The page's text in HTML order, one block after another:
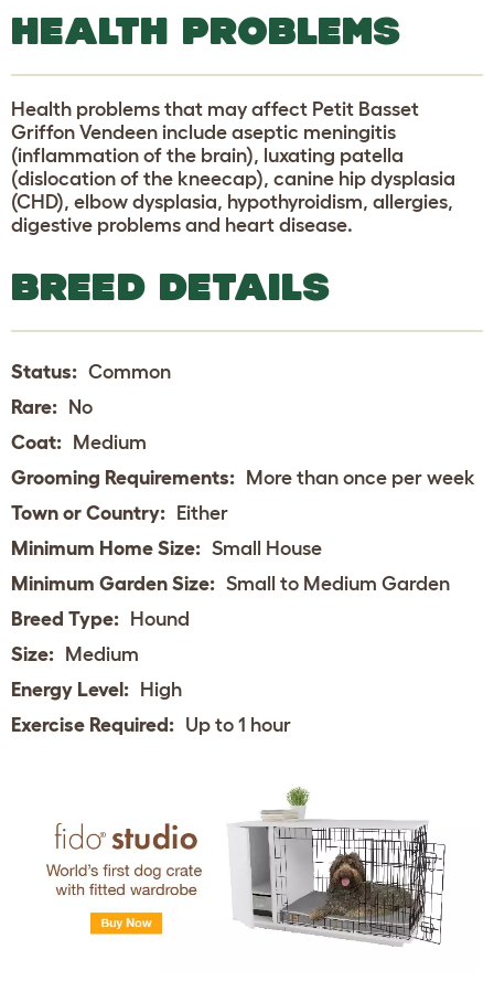
HEALTH PROBLEMS
Health problems that may affect Petit Basset
Griffon Vendeen include aseptic meningitis
(inflammation of the brain), luxating patella
(dislocation of the kneecap), canine hip dysplasia
(CHD), elbow dysplasia, hypothyroidism, allergies,
digestive problems and heart disease.
BREED DETAILS
Status: Common
Rare: No
Coat: Medium
Grooming Requirements: More than once per week
Town or Country: Either
Minimum Home Size: Small House
Minimum Garden Size: Small to Medium Garden
Breed Type: Hound
Size: Medium
Energy Level: High
Exercise Required: Up to 1 hour